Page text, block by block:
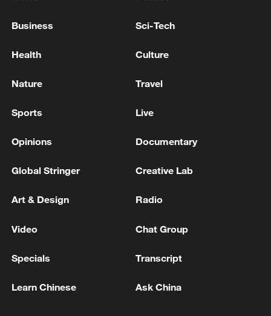
POWER PLANT IN SEVASTOPOL IN RUSSIA-
case on terrorism charges following the death of the
Plant - reports
MORE FROM CGTN
Business Sci-Tech
Health Culture
Nature Travel
Sports Live
Opinions Documentary
Global Stringer Creative Lab
Art & Design Radio
Video Chat Group
Specials Transcript
Learn Chinese Ask China